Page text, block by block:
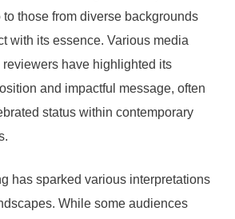
those from diverse backgrounds
with its essence. Various media
have highlighted its
and impactful message, often
status within contemporary
has sparked various interpretations
While some audiences